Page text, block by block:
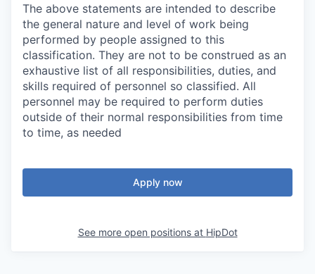
The above statements are intended to describe
the general nature and level of work being
performed by people assigned to this
classification. They are not to be construed as an
exhaustive list of all responsibilities, duties, and
skills required of personnel so classified. All
personnel may be required to perform duties
outside of their normal responsibilities from time
to time, as needed
Apply now
See more open positions at HipDot